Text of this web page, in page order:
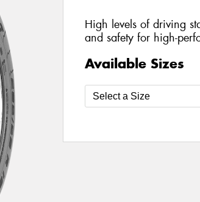
High levels of driving
and safety for high-
Available Sizes